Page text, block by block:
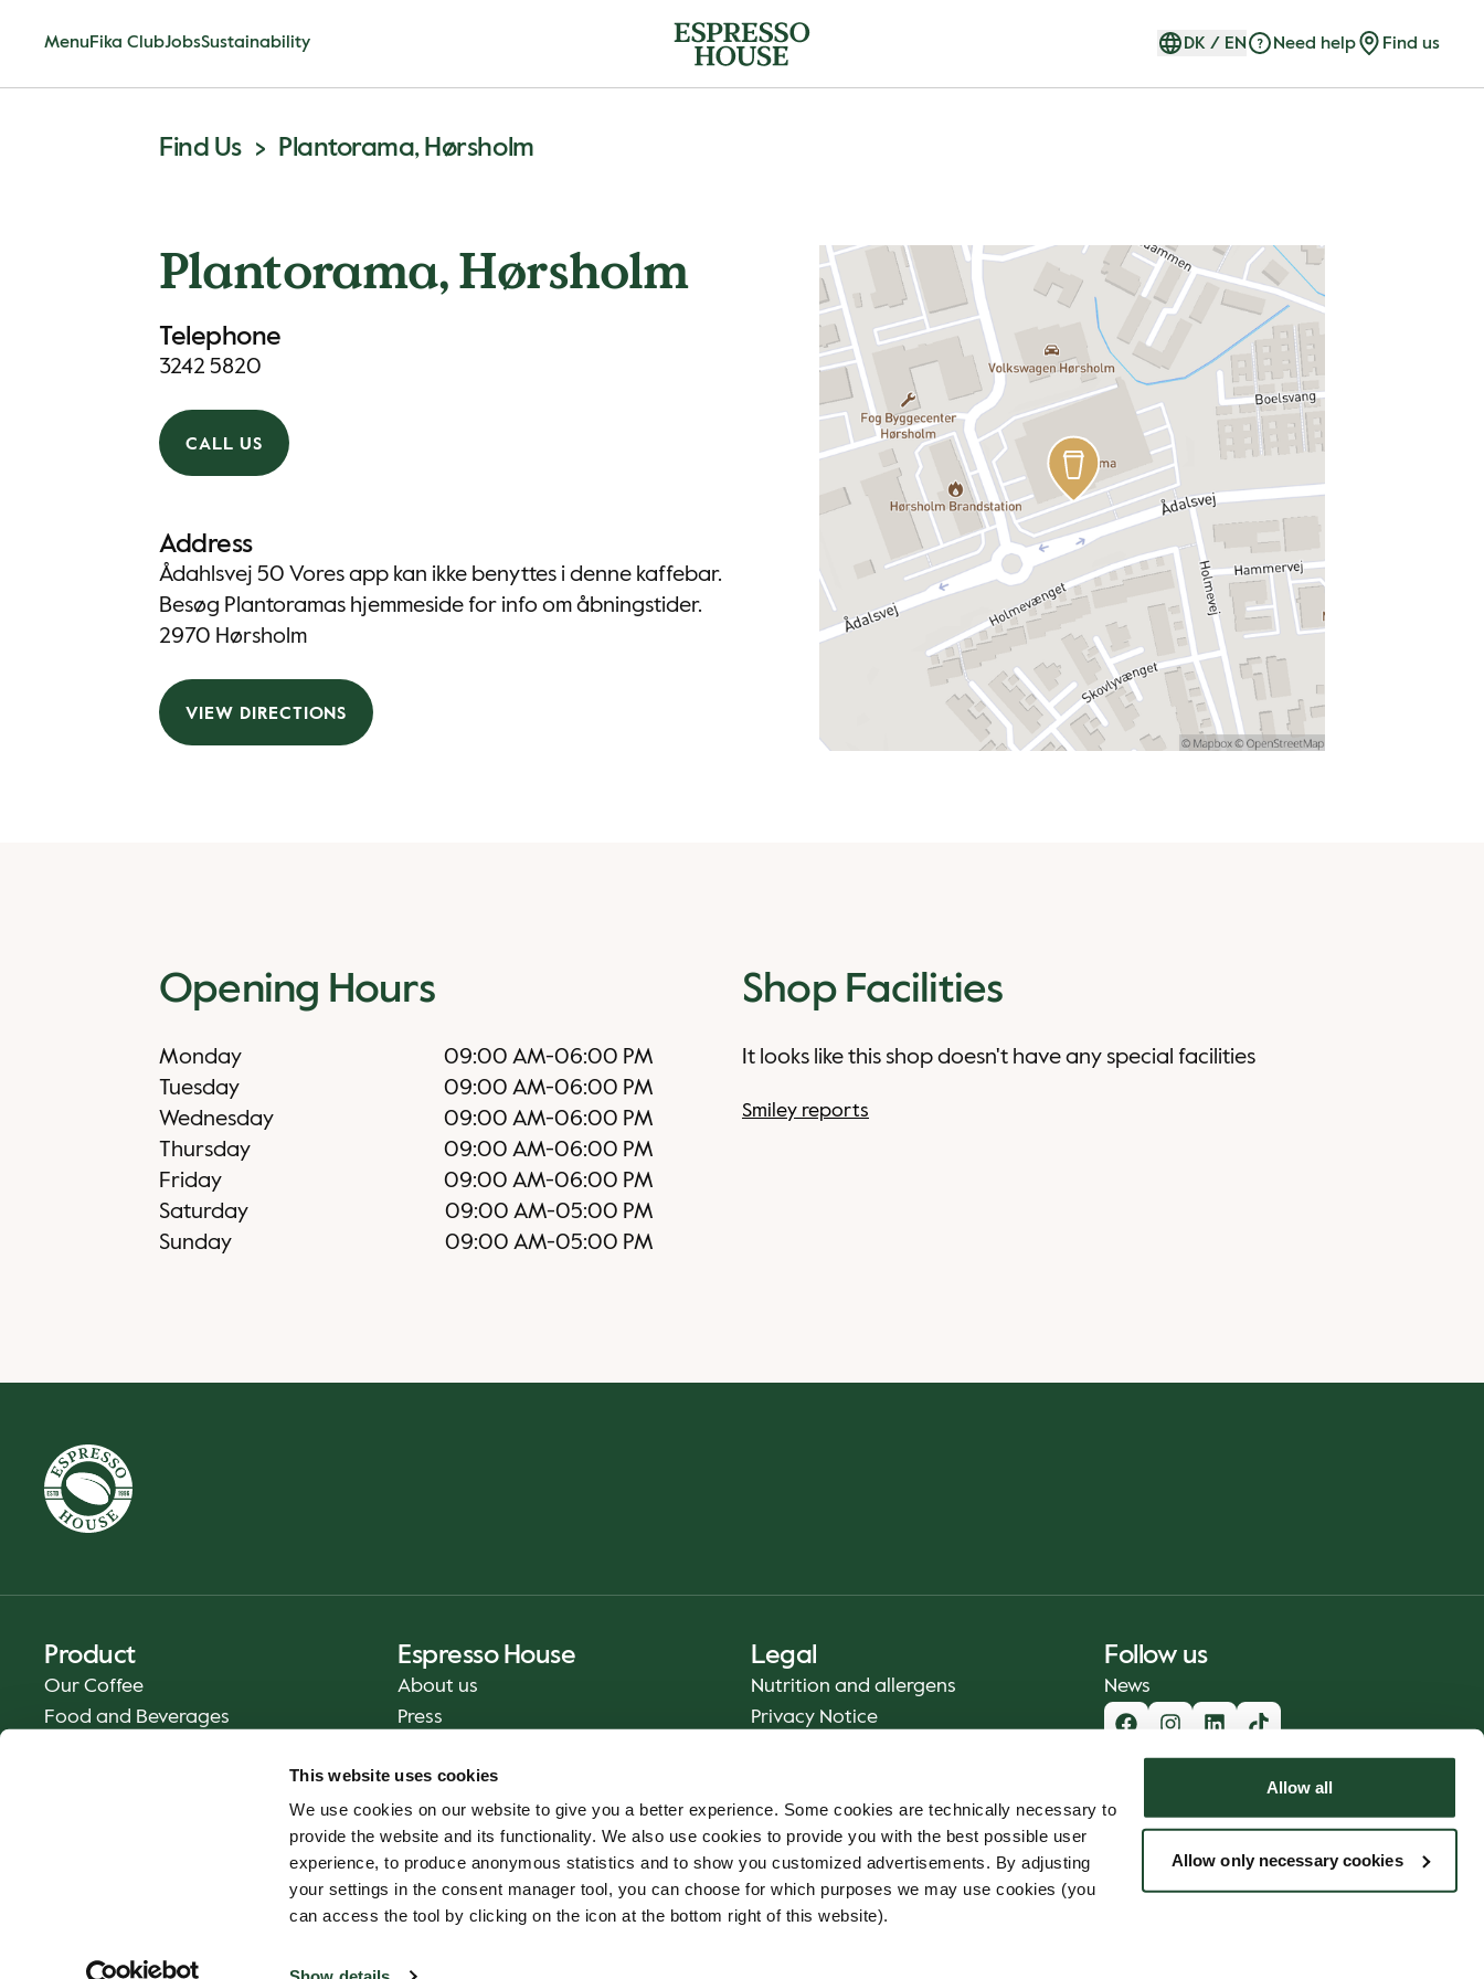
This website uses cookies
We use cookies on our website to give you a better experience. Some cookies are technically necessary to
provide the website and its functionality. We also use cookies to provide you with the best possible user
experience, to produce anonymous statistics and to show you customized advertisements. By adjusting
your settings in the consent manager tool, you can choose for which purposes we may use cookies (you
can access the tool by clicking on the icon at the bottom right of this website).
Allow all
Allow only necessary cookies
Menu Fika ClubJobsSustainability DK / EN Need help Find us
Find Us Plantorama, Hørsholm
Plantorama, Hørsholm
Telephone
3242 5820
CALL US
Address
Ådahlsvej 50 Vores app kan ikke benyttes i denne kaffebar.
Besøg Plantoramas hjemmeside for info om åbningstider.
2970 Hørsholm
VIEW DIRECTIONS
Opening Hours
Monday 09:00 AM-06:00 PM
Tuesday
09:00 AM-06:00 PM
Wednesday
09:00 AM-06:00 PM
Thursday
09:00 AM-06:00 PM
Friday
09:00 AM-06:00 PM
Saturday
09:00 AM-05:00 PM
Sunday
09:00 AM-05:00 PM
Shop Facilities
It looks like this shop doesn't have any special facilities
Smiley reports
Product
Our Coffee
Food and Beverages
Espresso House
About us
Press
Legal
Nutrition and allergens
Privacy Notice
Terms & Conditions - App
Smiley reports
Cookie policy
Whistleblower service
Follow us
News